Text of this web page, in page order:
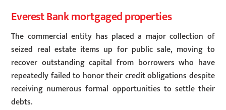
Everest Bank mortgaged properties
The commercial entity has placed a major collection of
seized real estate items up for public sale, moving to
recover outstanding capital from borrowers who have
repeatedly failed to honor their credit obligations despite
receiving numerous formal opportunities to settle their
debts.